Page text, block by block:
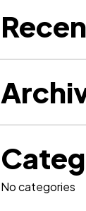
No categories